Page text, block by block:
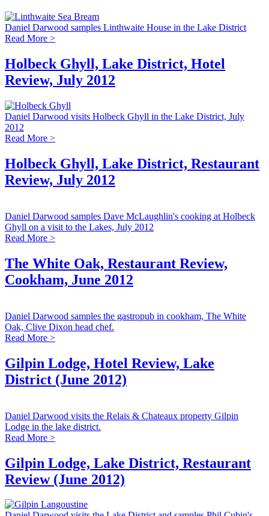
Daniel Darwood samples Linthwaite House in the Lake District
Read More >
Holbeck Ghyll, Lake District, Hotel
Review, July 2012
Daniel Darwood visits Holbeck Ghyll in the Lake District, July
2012
Read More >
Holbeck Ghyll, Lake District, Restaurant
Review, July 2012
Daniel Darwood samples Dave McLaughlin's cooking at Holbeck
Ghyll on a visit to the Lakes, July 2012
Read More >
The White Oak, Restaurant Review,
Cookham, June 2012
Daniel Darwood samples the gastropub in cookham, The White
Oak, Clive Dixon head chef.
Read More >
Gilpin Lodge, Hotel Review, Lake
District (June 2012)
Daniel Darwood visits the Relais & Chateaux property Gilpin
Lodge in the lake district.
Read More >
Gilpin Lodge, Lake District, Restaurant
Review (June 2012)